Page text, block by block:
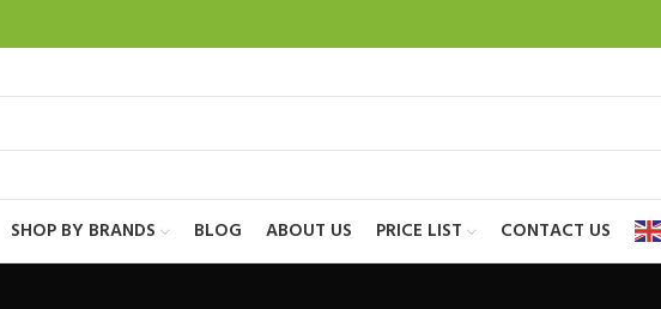
SHOP BY BRANDS BLOG ABOUT US PRICE LIST CONTACT US